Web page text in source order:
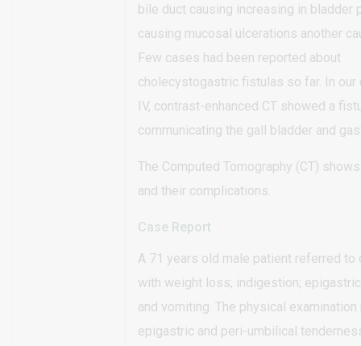
bile duct causing increasing in bladder
causing mucosal ulcerations another
Few cases had been reported about
cholecystogastric fistulas so far. In our
IV, contrast-enhanced CT showed a
communicating the gall bladder and
The Computed Tomography (CT)
and their complications.
Case Report
A 71 years old male patient referred to
with weight loss; indigestion;
and vomiting. The physical
epigastric and peri-umbilical